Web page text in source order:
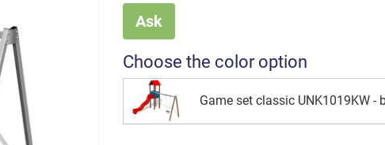
Ask
Choose the color option
Game set classic UNK1019KW -